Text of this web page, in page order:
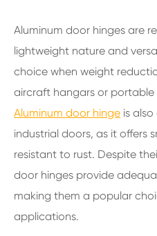
Aluminum door hinges are
lightweight nature and
choice when weight
aircraft hangars or portable
Aluminum door hinge is
industrial doors, as it offers
resistant to rust. Despite
door hinges provide
making them a popular
applications.